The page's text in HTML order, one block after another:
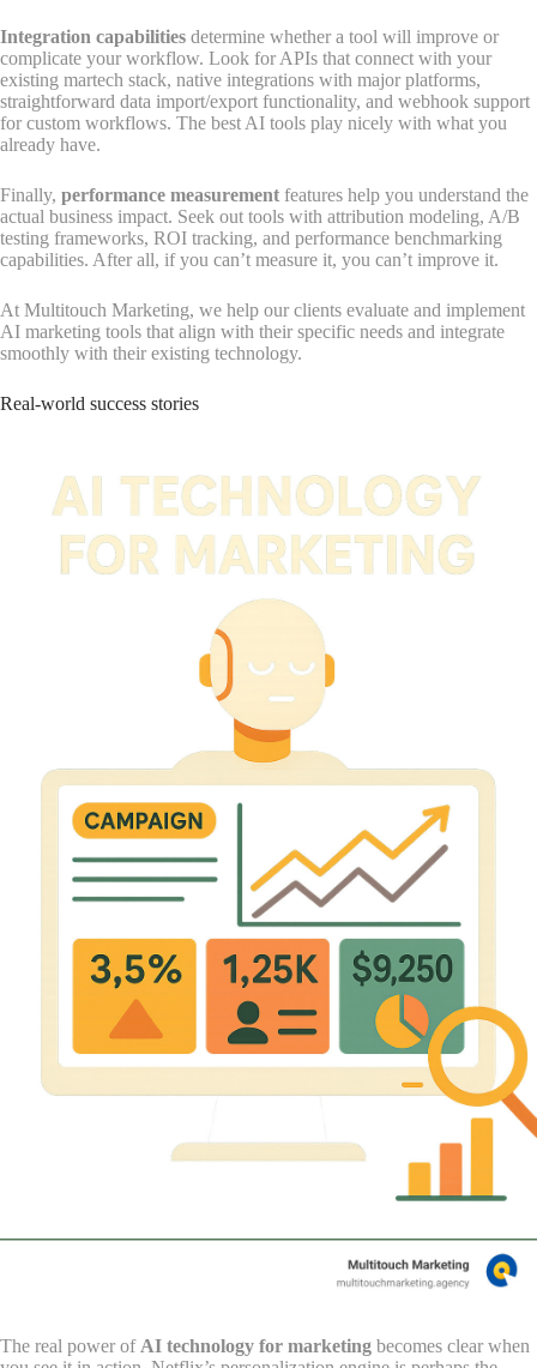
Integration capabilities determine whether a tool will improve or
complicate your workflow. Look for APIs that connect with your
existing martech stack, native integrations with major platforms,
straightforward data import/export functionality, and webhook support
for custom workflows. The best AI tools play nicely with what you
already have.
Finally, performance measurement features help you understand the
actual business impact. Seek out tools with attribution modeling, A/B
testing frameworks, ROI tracking, and performance benchmarking
capabilities. After all, if you can’t measure it, you can’t improve it.
At Multitouch Marketing, we help our clients evaluate and implement
AI marketing tools that align with their specific needs and integrate
smoothly with their existing technology.
Real-world success stories
The real power of AI technology for marketing becomes clear when